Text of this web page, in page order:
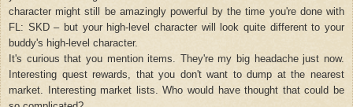
character might still be amazingly powerful by the time you're done with
FL: SKD – but your high-level character will look quite different to your
buddy's high-level character.
It's curious that you mention items. They're my big headache just now.
Interesting quest rewards, that you don't want to dump at the nearest
market. Interesting market lists. Who would have thought that could be